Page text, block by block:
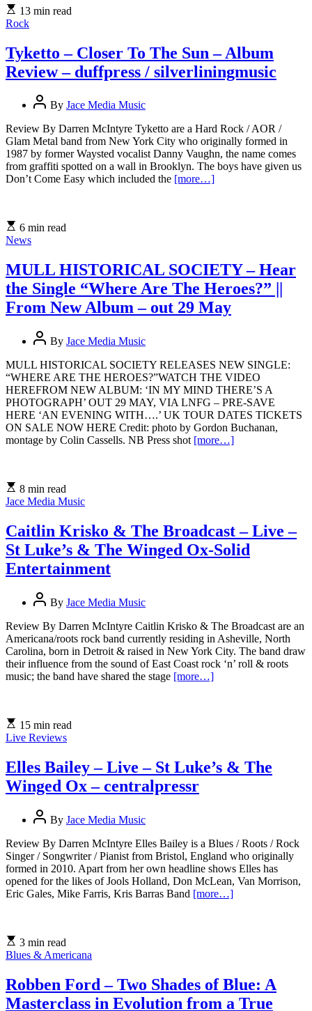
13 min read
Rock
Tyketto – Closer To The Sun – Album
Review – duffpress / silverliningmusic
By Jace Media Music
Review By Darren McIntyre Tyketto are a Hard Rock / AOR /
Glam Metal band from New York City who originally formed in
1987 by former Waysted vocalist Danny Vaughn, the name comes
from graffiti spotted on a wall in Brooklyn. The boys have given us
Don’t Come Easy which included the [more…]
6 min read
News
MULL HISTORICAL SOCIETY – Hear
the Single “Where Are The Heroes?” ||
From New Album – out 29 May
By Jace Media Music
MULL HISTORICAL SOCIETY RELEASES NEW SINGLE:
“WHERE ARE THE HEROES?”WATCH THE VIDEO
HEREFROM NEW ALBUM: ‘IN MY MIND THERE’S A
PHOTOGRAPH’ OUT 29 MAY, VIA LNFG – PRE-SAVE
HERE ‘AN EVENING WITH….’ UK TOUR DATES TICKETS
ON SALE NOW HERE Credit: photo by Gordon Buchanan,
montage by Colin Cassells. NB Press shot [more…]
8 min read
Jace Media Music
Caitlin Krisko & The Broadcast – Live –
St Luke’s & The Winged Ox-Solid
Entertainment
By Jace Media Music
Review By Darren McIntyre Caitlin Krisko & The Broadcast are an
Americana/roots rock band currently residing in Asheville, North
Carolina, born in Detroit & raised in New York City. The band draw
their influence from the sound of East Coast rock ‘n’ roll & roots
music; the band have shared the stage [more…]
15 min read
Live Reviews
Elles Bailey – Live – St Luke’s & The
Winged Ox – centralpressr
By Jace Media Music
Review By Darren McIntyre Elles Bailey is a Blues / Roots / Rock
Singer / Songwriter / Pianist from Bristol, England who originally
formed in 2010. Apart from her own headline shows Elles has
opened for the likes of Jools Holland, Don McLean, Van Morrison,
Eric Gales, Mike Farris, Kris Barras Band [more…]
3 min read
Blues & Americana
Robben Ford – Two Shades of Blue: A
Masterclass in Evolution from a True